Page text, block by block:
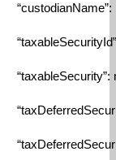
“custodianName”:
“taxableSecurity”: